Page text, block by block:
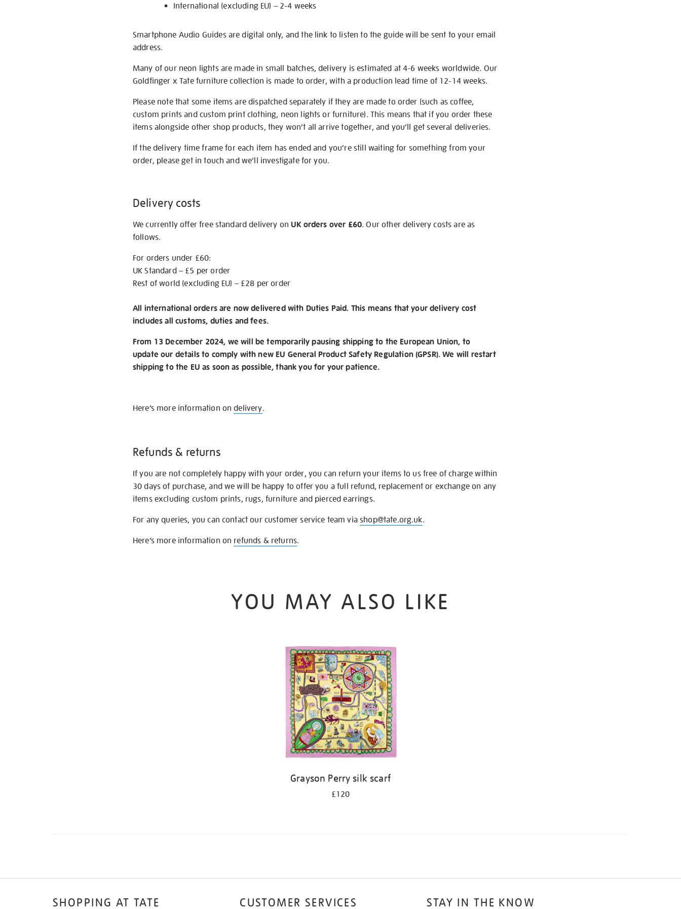
International (excluding EU) – 2-4 weeks
Smartphone Audio Guides are digital only, and the link to listen to the guide will be sent to your email
address.
Many of our neon lights are made in small batches, delivery is estimated at 4-6 weeks worldwide. Our
Goldfinger x Tate furniture collection is made to order, with a production lead time of 12-14 weeks.
Please note that some items are dispatched separately if they are made to order (such as coffee,
custom prints and custom print clothing, neon lights or furniture). This means that if you order these
items alongside other shop products, they won’t all arrive together, and you’ll get several deliveries.
If the delivery time frame for each item has ended and you’re still waiting for something from your
order, please get in touch and we’ll investigate for you.
Delivery costs
We currently offer free standard delivery onUK orders over £60. Our other delivery costs are as
follows.
For orders under £60:
UK Standard – £5 per order
Rest of world (excluding EU) – £28 per order
All international orders are now delivered with Duties Paid. This means that your delivery cost
includes all customs, duties and fees.
From 13 December 2024, we will be temporarily pausing shipping to the European Union, to
update our details to comply with new EU General Product Safety Regulation (GPSR). We will restart
shipping to the EU as soon as possible, thank you for your patience.
Here’s more information ondelivery.
Refunds & returns
If you are not completely happy with your order, you can return your items to us free of charge within
30 days of purchase, and we will be happy to offer you a full refund, replacement or exchange on any
items excluding custom prints, rugs, furniture and pierced earrings.
For any queries, you can contact our customer service team viashop@tate.org.uk.
Here’s more information on refunds & returns.
YOU MAY ALSO LIKE
Grayson Perry silk scarf
£120
STAY IN THE KNOW
SHOPPING AT TATE CUSTOMER SERVICES